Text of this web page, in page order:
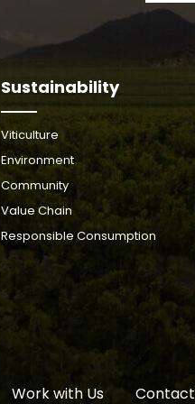
Sustainability
Viticulture
Environment
Community
Value Chain
Responsible Consumption
Contact
Work with Us